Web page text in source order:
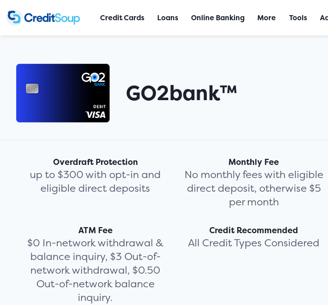
GO2bank™
Overdraft Protection
up to $300 with opt-in and
eligible direct deposits
Monthly Fee
No monthly fees with eligible
direct deposit, otherwise $5
per month
ATM Fee
$0 In-network withdrawal &
balance inquiry, $3 Out-of-
network withdrawal, $0.50
Out-of-network balance
inquiry.
Credit Recommended
All Credit Types Considered
Credit Cards Loans Online Banking More Tools